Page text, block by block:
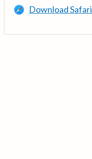
Download Safari